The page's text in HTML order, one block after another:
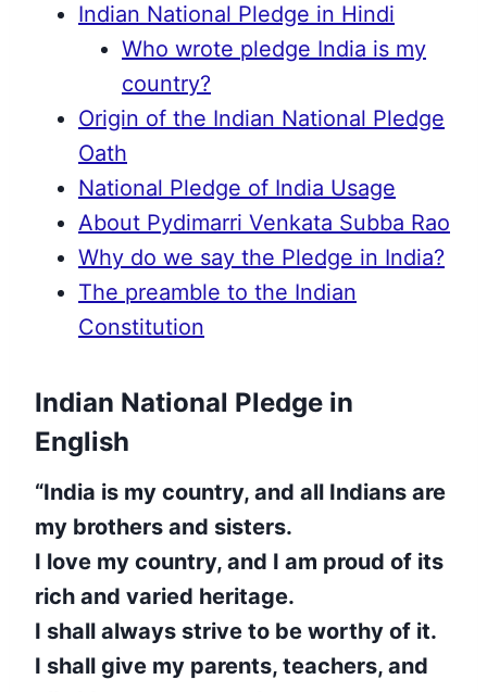
Indian National Pledge in Hindi
Who wrote pledge India is my
country?
Origin of the Indian National Pledge
Oath
National Pledge of India Usage
About Pydimarri Venkata Subba Rao
Why do we say the Pledge in India?
The preamble to the Indian
Constitution
Indian National Pledge in
English
“India is my country, and all Indians are
my brothers and sisters.
I love my country, and I am proud of its
rich and varied heritage.
I shall always strive to be worthy of it.
I shall give my parents, teachers, and